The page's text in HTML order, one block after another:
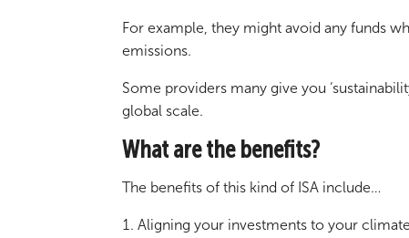
For example, they might avoid any funds
emissions.
Some providers many give you
global scale.
What are the benefits?
The benefits of this kind of ISA include…
Aligning your investments to your